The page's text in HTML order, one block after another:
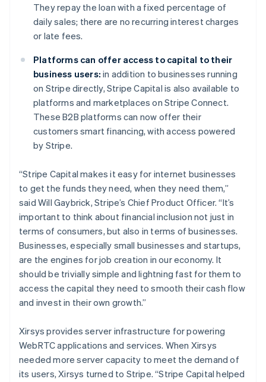
They repay the loan with a fixed percentage of
daily sales; there are no recurring interest charges
or late fees.
Platforms can offer access to capital to their
business users: in addition to businesses running
on Stripe directly, Stripe Capital is also available to
platforms and marketplaces on Stripe Connect.
These B2B platforms can now offer their
customers smart financing, with access powered
by Stripe.
“Stripe Capital makes it easy for internet businesses
to get the funds they need, when they need them,”
said Will Gaybrick, Stripe’s Chief Product Officer.“It’s
important to think about financial inclusion not just in
terms of consumers, but also in terms of businesses.
Businesses, especially small businesses and startups,
are the engines for job creation in our economy. It
should be trivially simple and lightning fast for them to
access the capital they need to smooth their cash flow
and invest in their own growth.”
Xirsys provides server infrastructure for powering
WebRTC applications and services. When Xirsys
needed more server capacity to meet the demand of
its users, Xirsys turned to Stripe. “Stripe Capital helped
Czech Republic
English
Denmark
English
Estonia
English
Finland
EnglishSvenska
France
FrançaisEnglish
Germany
Deutsch English
Gibraltar
Greece
English
Hong Kong SAR, China
English 简体中文
Hungary
English
India
English
Ireland
English
Italy
Italiano English
日本語English
Latvia
English
Liechtenstein
DeutschEnglish